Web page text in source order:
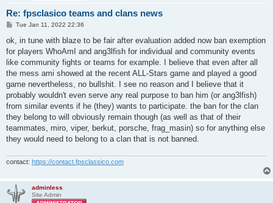
Re: fpsclasico teams and clans news
P
s
Tue Jan 11, 2022 22:36
ok, in tune with blaze to be fair after evaluation added now ban exemption
for players WhoAmI and ang3lfish for individual and community events
like community fights or teams for example. I believe that even after all
the mess ami showed at the recent ALL-Stars game and played a good
game nevertheless, no bullshit. I see no reason and I believe that it
probably wouldn't even serve any real purpose to ban him (or ang3lfish)
from similar events if he (they) wants to participate. the ban for the clan
they belong to will obviously remain though (as well as that of their
teammates, miro, viper, berkut, porsche, frag_masin) so for anything else
they would need to belong to a clan that is not banned.
contact: https://contact.fpsclassico.com
adminless
Site Admin